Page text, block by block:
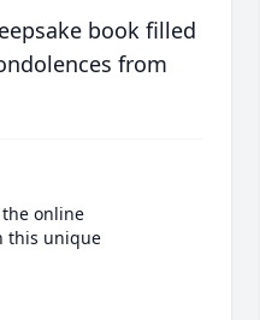
book filled
from
online
this unique